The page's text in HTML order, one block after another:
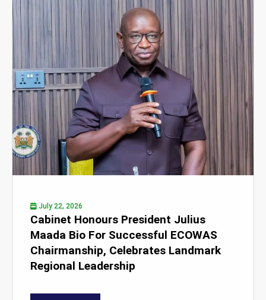
July 22, 2026
Cabinet Honours President Julius
Maada Bio For Successful ECOWAS
Chairmanship, Celebrates Landmark
Regional Leadership